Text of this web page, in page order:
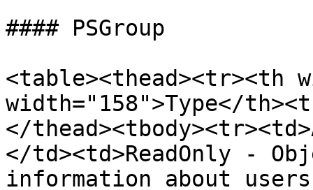
#### PSGroup
<table><thead><tr><th
width="158">Type</
</
</td><td>ReadOnly -
information about